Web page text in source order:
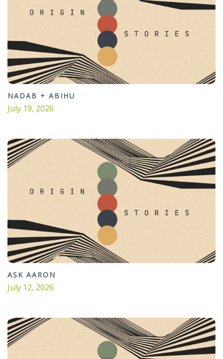
NADAB + ABIHU
July 19, 2026
ASK AARON
July 12, 2026